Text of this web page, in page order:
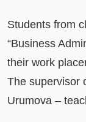
Students from
“Business
their work
The supervisor
Urumova –